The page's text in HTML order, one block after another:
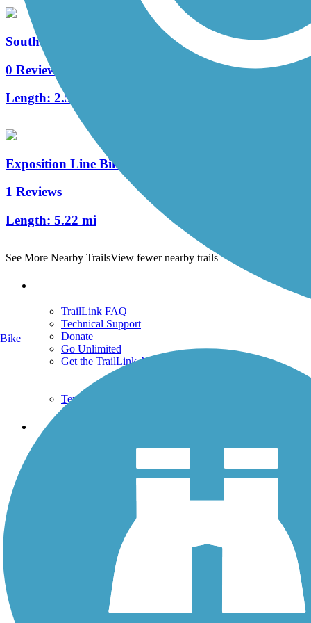
Southern Avenue Greenway
0 Reviews
Length: 2.5 mi
Exposition Line Bike Path
1 Reviews
Length: 5.22 mi
See More Nearby TrailsView fewer nearby trails
TrailLink FAQ
Technical Support
Donate
Go Unlimited
Get the TrailLink App
Terms and Conditions
Trails
Trails By Activity
History on the Trail
Sign up for eNews
Bike